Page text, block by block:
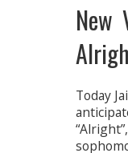
New
Today